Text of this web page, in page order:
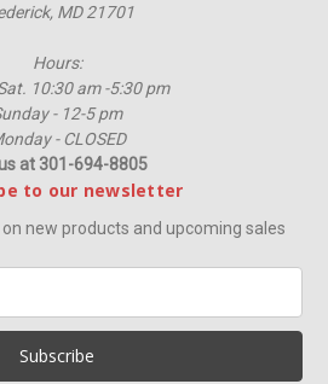
MD 21701
Hours:
10:30 am -5:30 pm
- 12-5 pm
- CLOSED
at 301-694-8805
to our newsletter
new products and upcoming sales